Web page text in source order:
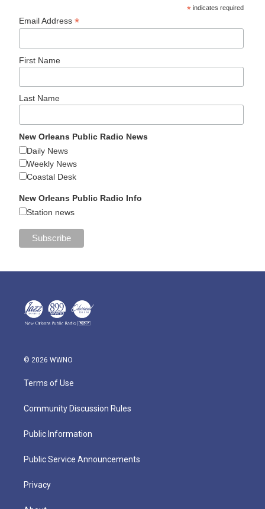
* indicates required
Email Address*
First Name
Last Name
New Orleans Public Radio News
Daily News
Weekly News
Coastal Desk
New Orleans Public Radio Info
Station news
© 2026 WWNO
Terms of Use
Community Discussion Rules
Public Information
Public Service Announcements
Privacy